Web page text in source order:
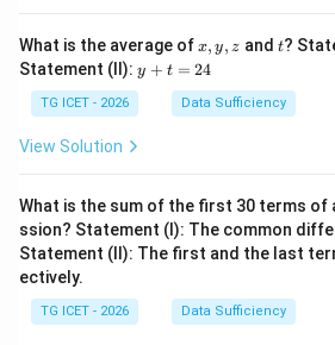
What is the average ofx,
y,
z
x, y, z and t
t?
Statement (II): y
+
y + t = 24
TG ICET - 2026 Data Sufficiency
View Solution
What is the sum of the first 30 terms of
ssion? Statement (I): The common
Statement (II): The first and the last
ectively.
TG ICET - 2026 Data Sufficiency